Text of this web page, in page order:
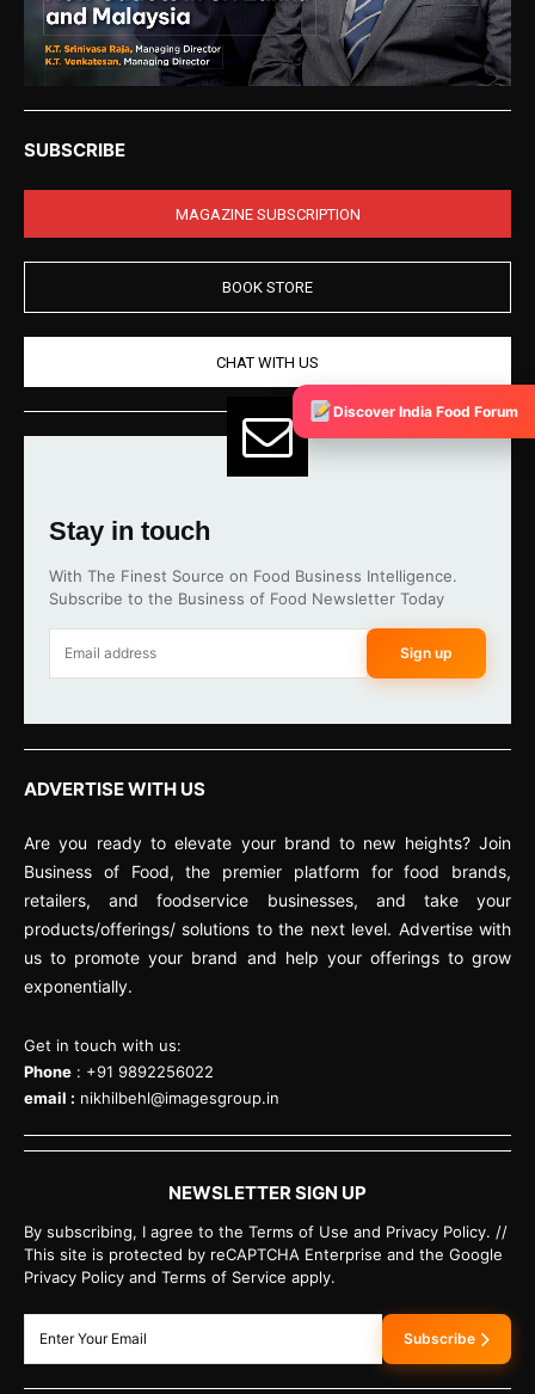
SUBSCRIBE
MAGAZINE SUBSCRIPTION
BOOK STORE
CHAT WITH US
Stay in touch
With The Finest Source on Food Business Intelligence.
Subscribe to the Business of Food Newsletter Today
Sign up
ADVERTISE WITH US
Are you ready to elevate your brand to new heights? Join
Business of Food, the premier platform for food brands,
retailers, and foodservice businesses, and take your
products/offerings/ solutions to the next level. Advertise with
us to promote your brand and help your offerings to grow
exponentially.
Get in touch with us:
Phone : +91 9892256022
email : nikhilbehl@imagesgroup.in
NEWSLETTER SIGN UP
By subscribing, I agree to the Terms of Use and Privacy Policy. //
This site is protected by reCAPTCHA Enterprise and the Google
Privacy Policy and Terms of Service apply.
Subscribe
Discover India Food Forum